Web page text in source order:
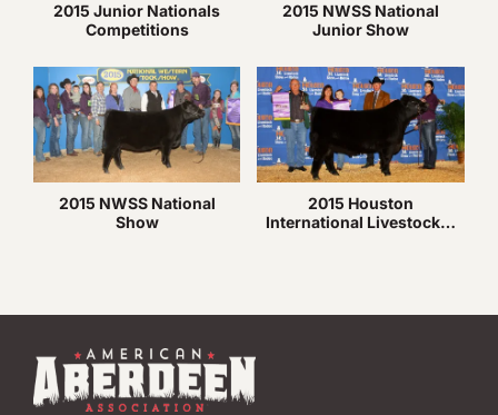
2015 Junior Nationals
Competitions
2015 NWSS National
Junior Show
2015 NWSS National
Show
2015 Houston
International Livestock…